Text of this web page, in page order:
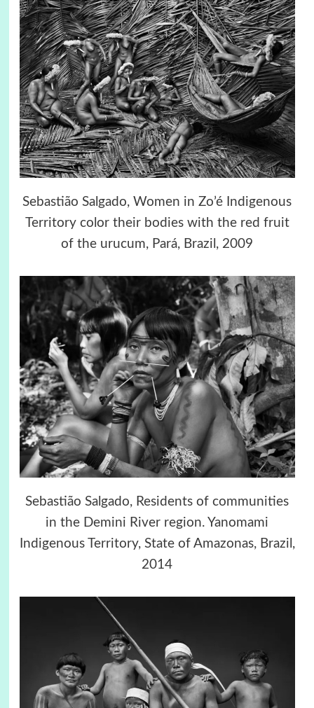
Sebastião Salgado, Women in Zo’é Indigenous
Territory color their bodies with the red fruit
of the urucum, Pará, Brazil, 2009
Sebastião Salgado, Residents of communities
in the Demini River region. Yanomami
Indigenous Territory, State of Amazonas, Brazil,
2014